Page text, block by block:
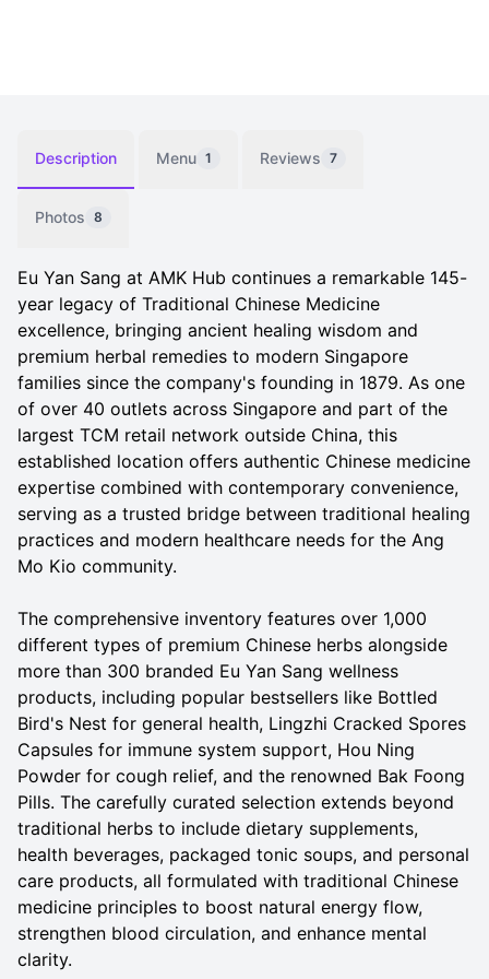
Description Menu 1 Reviews 7
Photos 8
Eu Yan Sang at AMK Hub continues a remarkable 145-
year legacy of Traditional Chinese Medicine
excellence, bringing ancient healing wisdom and
premium herbal remedies to modern Singapore
families since the company's founding in 1879. As one
of over 40 outlets across Singapore and part of the
largest TCM retail network outside China, this
established location offers authentic Chinese medicine
expertise combined with contemporary convenience,
serving as a trusted bridge between traditional healing
practices and modern healthcare needs for the Ang
Mo Kio community.
The comprehensive inventory features over 1,000
different types of premium Chinese herbs alongside
more than 300 branded Eu Yan Sang wellness
products, including popular bestsellers like Bottled
Bird's Nest for general health, Lingzhi Cracked Spores
Capsules for immune system support, Hou Ning
Powder for cough relief, and the renowned Bak Foong
Pills. The carefully curated selection extends beyond
traditional herbs to include dietary supplements,
health beverages, packaged tonic soups, and personal
care products, all formulated with traditional Chinese
medicine principles to boost natural energy flow,
strengthen blood circulation, and enhance mental
clarity.